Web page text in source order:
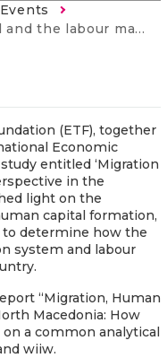
Events
Macedonia: How they interact?
(ETF), together
Economic
entitled ‘Migration
in the
light on the
capital formation,
to determine how the
system and labour
“Migration, Human
Macedonia: How
on a common analytical
wiiw.